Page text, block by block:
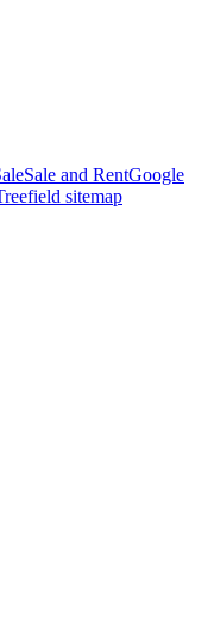
Sale and RentGoogle
sitemap